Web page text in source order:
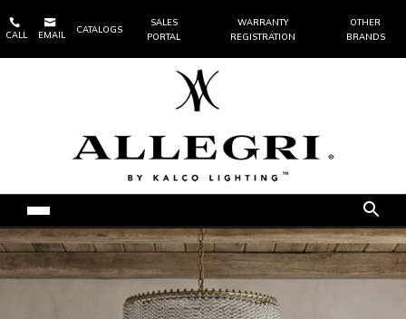

CALL

EMAIL
CATALOGS
SALES
PORTAL
WARRANTY
REGISTRATION
OTHER
BRANDS